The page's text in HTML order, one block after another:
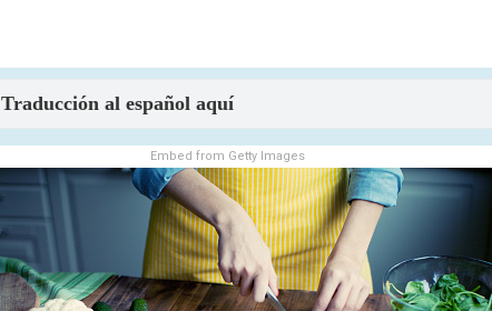
Traducción al español aquí
Embed from Getty Images